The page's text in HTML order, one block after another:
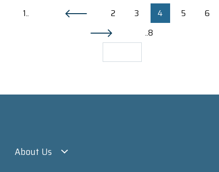
1.. 2 3 4 5
6
..8
About Us